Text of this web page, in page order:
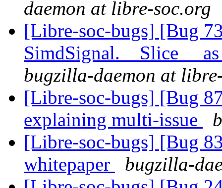
daemon at libre-soc.org
[Libre-soc-bugs] [Bug
SimdSignal.__Slice__
bugzilla-daemon at
[Libre-soc-bugs] [Bug
explaining multi-issue
[Libre-soc-bugs] [Bug
whitepaper
bugzilla-